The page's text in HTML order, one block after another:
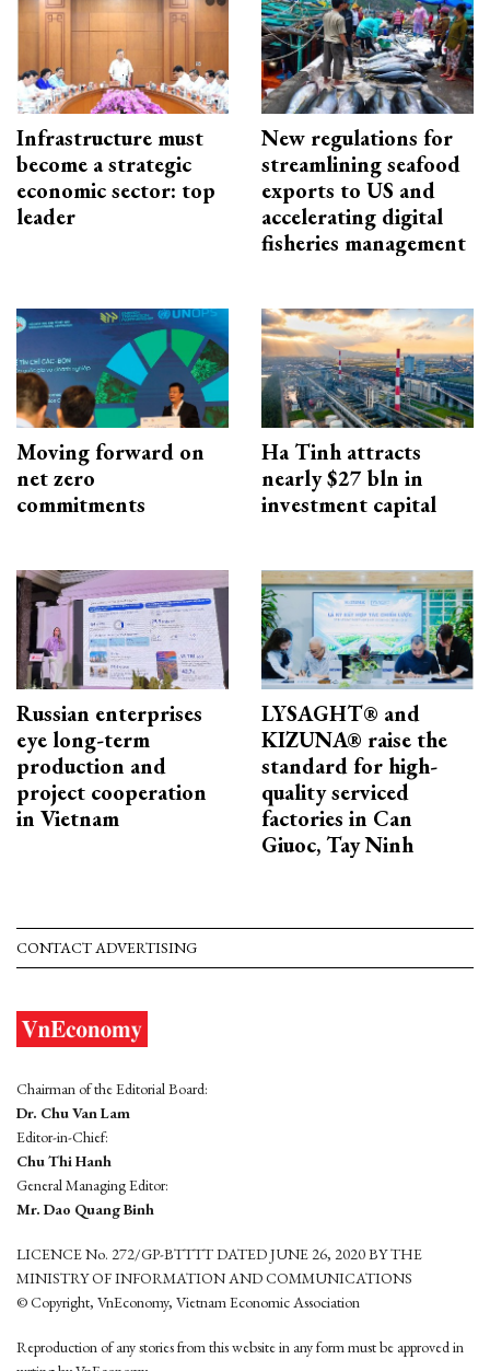
Infrastructure must
become a strategic
economic sector: top
leader
New regulations for
streamlining seafood
exports to US and
accelerating digital
fisheries management
Moving forward on
net zero
commitments
Ha Tinh attracts
nearly $27 bln in
investment capital
Russian enterprises
eye long-term
production and
project cooperation
in Vietnam
LYSAGHT® and
KIZUNA® raise the
standard for high-
quality serviced
factories in Can
Giuoc, Tay Ninh
CONTACT ADVERTISING
Chairman of the Editorial Board:
Dr. Chu Van Lam
Editor-in-Chief:
Chu Thi Hanh
General Managing Editor:
Mr. Dao Quang Binh
LICENCE No. 272/GP-BTTTT DATED JUNE 26, 2020 BY THE
MINISTRY OF INFORMATION AND COMMUNICATIONS
© Copyright, VnEconomy, Vietnam Economic Association
Reproduction of any stories from this website in any form must be approved in